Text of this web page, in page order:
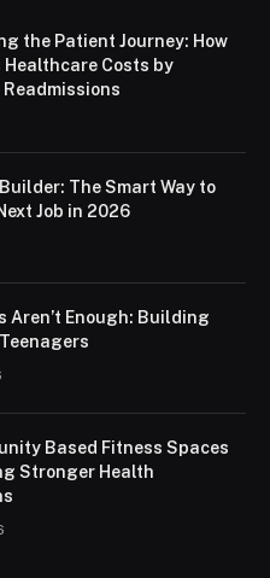
the Patient Journey: How
Healthcare Costs by
The Smart Way to
Job in 2026
Aren’t Enough: Building
Based Fitness Spaces
Stronger Health